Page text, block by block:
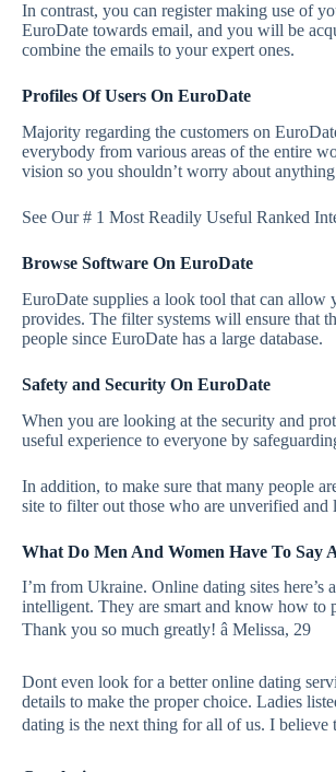
In contrast, you can register making use of
EuroDate towards email, and you will be
combine the emails to your expert ones.
Profiles Of Users On EuroDate
Majority regarding the customers on
everybody from various areas of the entire
vision so you shouldn’t worry about
See Our # 1 Most Readily Useful Ranked
Browse Software On EuroDate
EuroDate supplies a look tool that can allow
provides. The filter systems will ensure that
people since EuroDate has a large database.
Safety and Security On EuroDate
When you are looking at the security and
useful experience to everyone by
In addition, to make sure that many people
site to filter out those who are unverified
What Do Men And Women Have To Say
I’m from Ukraine. Online dating sites
intelligent. They are smart and know how to
Thank you so much greatly! â Melissa, 29
Dont even look for a better online dating
details to make the proper choice. Ladies
dating is the next thing for all of us. I believe